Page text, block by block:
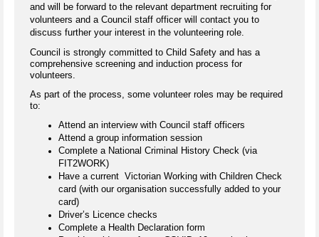
and will be forward to the relevant department recruiting for
volunteers and a Council staff officer will contact you to
discuss further your interest in the volunteering role.
Council is strongly committed to Child Safety and has a
comprehensive screening and induction process for
volunteers.
As part of the process, some volunteer roles may be required
to:
Attend an interview with Council staff officers
Attend a group information session
Complete a National Criminal History Check (via
FIT2WORK)
Have a current Victorian Working with Children Check
card (with our organisation successfully added to your
card)
Driver’s Licence checks
Complete a Health Declaration form